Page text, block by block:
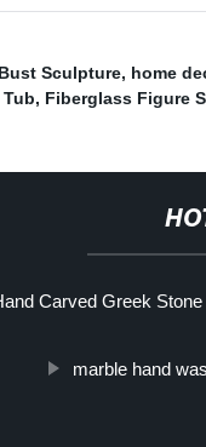
Sculpture, home
, Fiberglass Figure
Carved Greek
marble hand